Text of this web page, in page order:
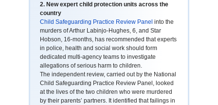
2. New expert child protection units across the
country
Child Safeguarding Practice Review Panel into the
murders of Arthur Labinjo-Hughes, 6, and Star
Hobson, 16-months, has recommended that experts
in police, health and social work should form
dedicated multi-agency teams to investigate
allegations of serious harm to children.
The independent review, carried out by the National
Child Safeguarding Practice Review Panel, looked
at the lives of the two children who were murdered
by their parents’ partners. It identified that failings in